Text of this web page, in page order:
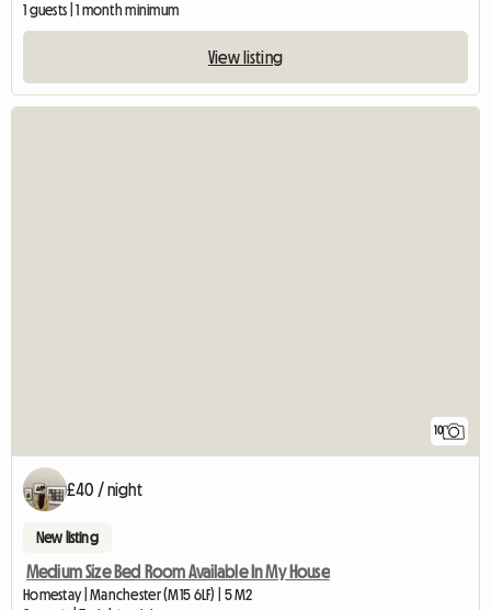
1 guests | 1 month minimum
View listing
10
£40 / night
New listing
Medium Size Bed Room Available In My House
Homestay | Manchester (M15 6LF) | 5 M2